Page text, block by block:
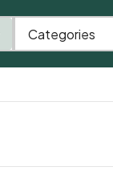
Categories